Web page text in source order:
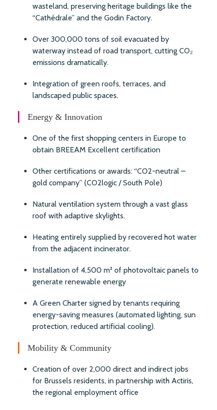
wasteland, preserving heritage buildings like the
“Cathédrale” and the Godin Factory.
Over 300,000 tons of soil evacuated by
waterway instead of road transport, cutting CO₂
emissions dramatically.
Integration of green roofs, terraces, and
landscaped public spaces.
Energy & Innovation
One of the first shopping centers in Europe to
obtain BREEAM Excellent certification
Other certifications or awards: “CO2-neutral –
gold company” (CO2logic / South Pole)
Natural ventilation system through a vast glass
roof with adaptive skylights.
Heating entirely supplied by recovered hot water
from the adjacent incinerator.
Installation of 4,500 m² of photovoltaic panels to
generate renewable energy
A Green Charter signed by tenants requiring
energy-saving measures (automated lighting, sun
protection, reduced artificial cooling).
Mobility & Community
Creation of over 2,000 direct and indirect jobs
for Brussels residents, in partnership with Actiris,
the regional employment office